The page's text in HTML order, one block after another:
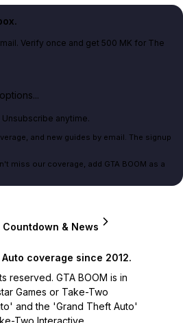
Verify once and get 500 MK for The
anytime.
and new guides by email. The signup
miss our coverage, add GTA BOOM as a
Countdown & News
coverage since 2012.
reserved. GTA BOOM is in
Games or Take-Two
and the 'Grand Theft Auto'